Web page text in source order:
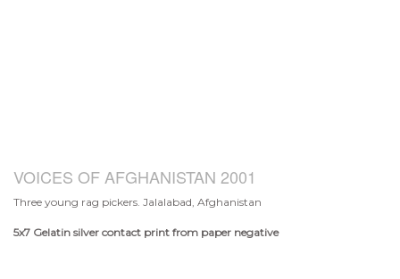
VOICES OF AFGHANISTAN 2001
Three young rag pickers. Jalalabad, Afghanistan
5x7 Gelatin silver contact print from paper negative